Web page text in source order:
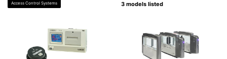
Access Control Systems 3 models listed